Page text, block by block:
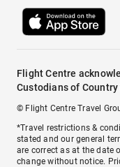
Flight Centre
Custodians of
© Flight Centre Travel
*Travel restrictions &
stated and our general
are correct as at the date
change without notice.